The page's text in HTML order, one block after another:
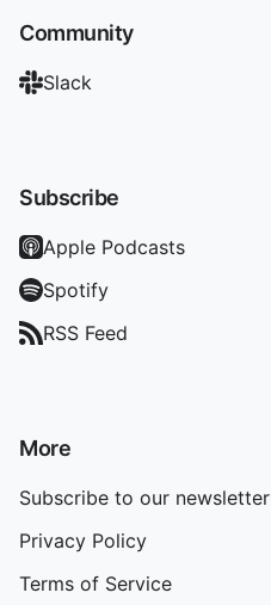
Community
Slack
Subscribe
Apple Podcasts
Spotify
RSS Feed
More
Subscribe to our newsletter
Privacy Policy
Terms of Service